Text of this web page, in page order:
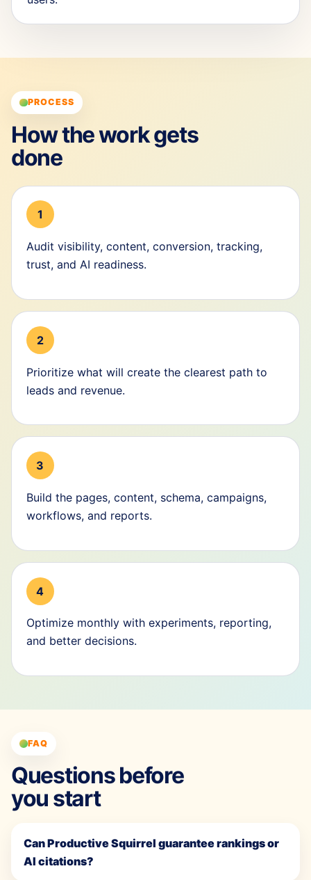
PROCESS
How the work gets
done
1
Audit visibility, content, conversion, tracking,
trust, and AI readiness.
2
Prioritize what will create the clearest path to
leads and revenue.
3
Build the pages, content, schema, campaigns,
workflows, and reports.
4
Optimize monthly with experiments, reporting,
and better decisions.
FAQ
Questions before
you start
Can Productive Squirrel guarantee rankings or
AI citations?